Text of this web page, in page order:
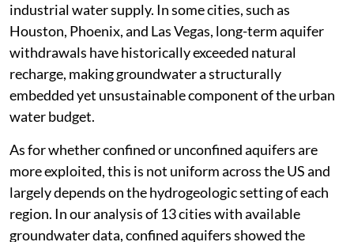
industrial water supply. In some cities, such as
Houston, Phoenix, and Las Vegas, long-term aquifer
withdrawals have historically exceeded natural
recharge, making groundwater a structurally
embedded yet unsustainable component of the urban
water budget.
As for whether confined or unconfined aquifers are
more exploited, this is not uniform across the US and
largely depends on the hydrogeologic setting of each
region. In our analysis of 13 cities with available
groundwater data, confined aquifers showed the